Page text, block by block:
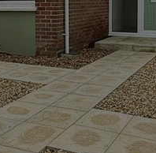
Buy-to-let limited
Free rental valuation
Free instant valuation
Renters' Rights